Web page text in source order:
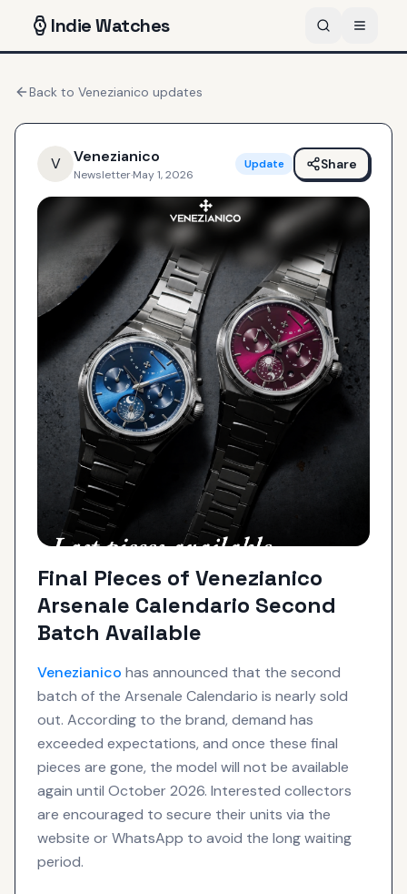
IndieWatches
Back to Venezianico updates
V Venezianico
Newsletter·May 1, 2026
Update Share
Final Pieces of Venezianico
Arsenale Calendario Second
Batch Available
Venezianico has announced that the second
batch of the Arsenale Calendario is nearly sold
out. According to the brand, demand has
exceeded expectations, and once these final
pieces are gone, the model will not be available
again until October 2026. Interested collectors
are encouraged to secure their units via the
website or WhatsApp to avoid the long waiting
period.